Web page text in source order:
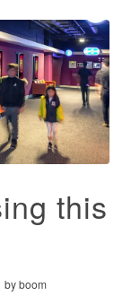
this
byboom